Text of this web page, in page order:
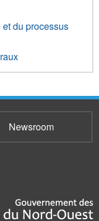
du processus
Newsroom